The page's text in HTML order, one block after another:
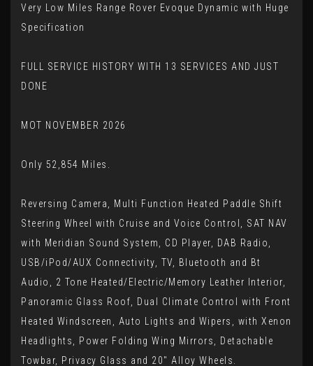
Very Low Miles Range Rover Evoque Dynamic with Huge
Specification
FULL SERVICE HISTORY WITH 13 SERVICES AND JUST
DONE
MOT NOVEMBER 2026
Only 52,854 Miles.
Reversing Camera, Multi Function Heated Paddle Shift
Steering Wheel with Cruise and Voice Control, SAT NAV
with Meridian Sound System, CD Player, DAB Radio,
USB/iPod/AUX Connectivity, TV, Bluetooth and Bt
Audio, 2 Tone Heated/Electric/Memory Leather Interior,
Panoramic Glass Roof, Dual Climate Control with Front
Heated Windscreen, Auto Lights and Wipers, with Xenon
Headlights, Power Folding Wing Mirrors, Detachable
Towbar, Privacy Glass and 20" Alloy Wheels.